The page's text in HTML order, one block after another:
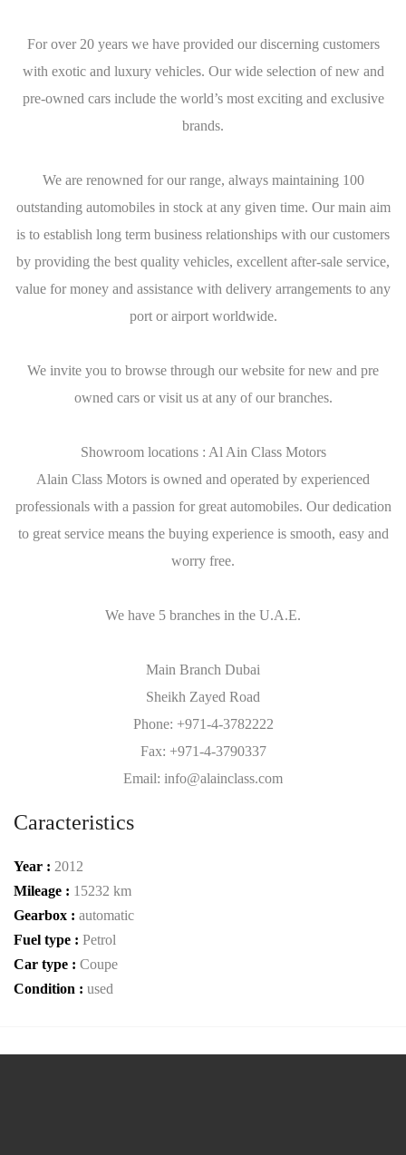
For over 20 years we have provided our discerning customers
with exotic and luxury vehicles. Our wide selection of new and
pre-owned cars include the world’s most exciting and exclusive
brands.
We are renowned for our range, always maintaining 100
outstanding automobiles in stock at any given time. Our main aim
is to establish long term business relationships with our customers
by providing the best quality vehicles, excellent after-sale service,
value for money and assistance with delivery arrangements to any
port or airport worldwide.
We invite you to browse through our website for new and pre
owned cars or visit us at any of our branches.
Showroom locations : Al Ain Class Motors
Alain Class Motors is owned and operated by experienced
professionals with a passion for great automobiles. Our dedication
to great service means the buying experience is smooth, easy and
worry free.
We have 5 branches in the U.A.E.
Main Branch Dubai
Sheikh Zayed Road
Phone: +971-4-3782222
Fax: +971-4-3790337
Email: info@alainclass.com
Caracteristics
Year : 2012
Mileage : 15232 km
Gearbox : automatic
Fuel type : Petrol
Car type : Coupe
Condition : used